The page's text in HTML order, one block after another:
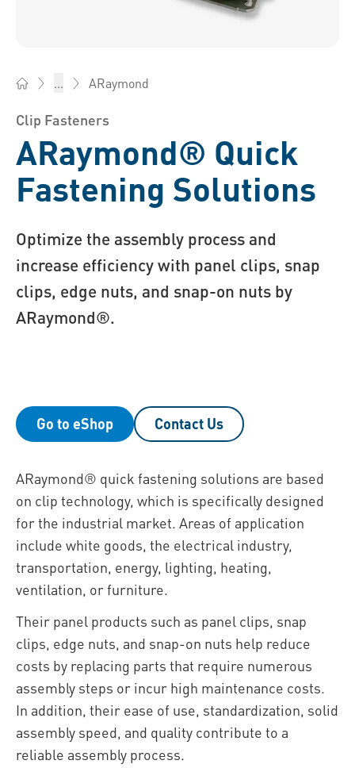
... ARaymond
Clip Fasteners
ARaymond® Quick
Fastening Solutions
Optimize the assembly process and
increase efficiency with panel clips, snap
clips, edge nuts, and snap-on nuts by
ARaymond®.
Go to eShop Contact Us
ARaymond® quick fastening solutions are based
on clip technology, which is specifically designed
for the industrial market. Areas of application
include white goods, the electrical industry,
transportation, energy, lighting, heating,
ventilation, or furniture.
Their panel products such as panel clips, snap
clips, edge nuts, and snap-on nuts help reduce
costs by replacing parts that require numerous
assembly steps or incur high maintenance costs.
In addition, their ease of use, standardization, solid
assembly speed, and quality contribute to a
reliable assembly process.